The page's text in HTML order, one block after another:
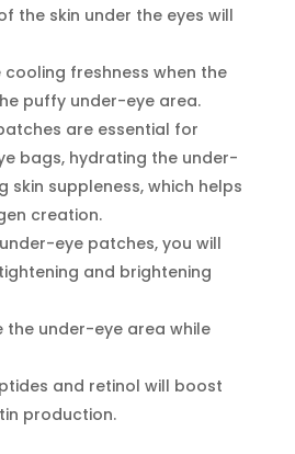
the skin under the eyes will
cooling freshness when the
puffy under-eye area.
are essential for
bags, hydrating the under-
skin suppleness, which helps
creation.
eye patches, you will
and brightening
the under-eye area while
and retinol will boost
production.